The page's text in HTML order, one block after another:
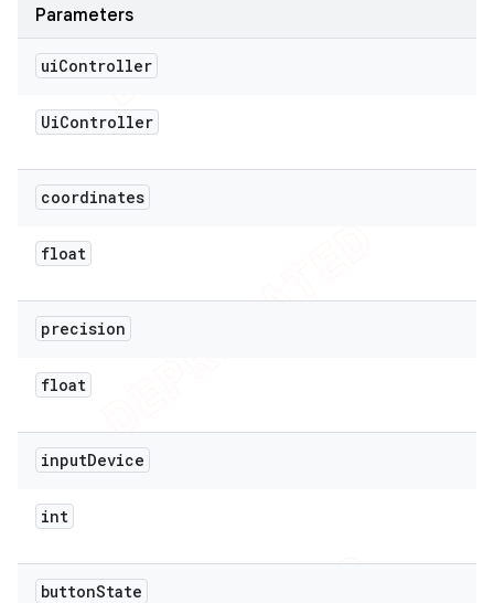
Parameters
uiController
UiController
coordinates
float
precision
float
inputDevice
int
buttonState